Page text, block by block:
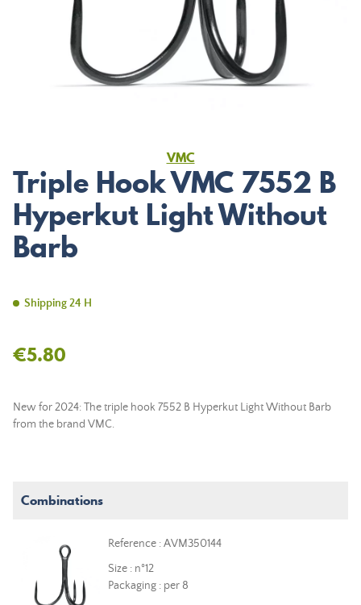
VMC
Triple Hook VMC 7552 B
Hyperkut Light Without
Barb
Shipping 24 H
€5.80
New for 2024: The triple hook 7552 B Hyperkut Light Without Barb
from the brand VMC.
Combinations
Reference : AVM350144
Size : n°12
Packaging : per 8